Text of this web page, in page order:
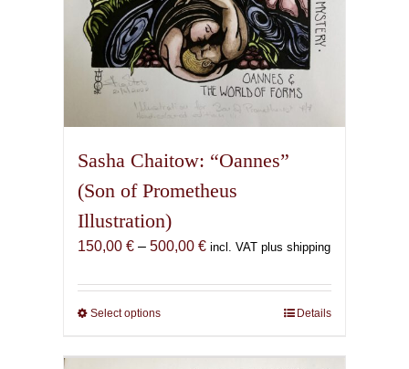
Sasha Chaitow: “Oannes”
(Son of Prometheus
Illustration)
150,00 € – 500,00 €Price
150,00 €
incl. VAT plus shipping
Select optionsThis
has
Details